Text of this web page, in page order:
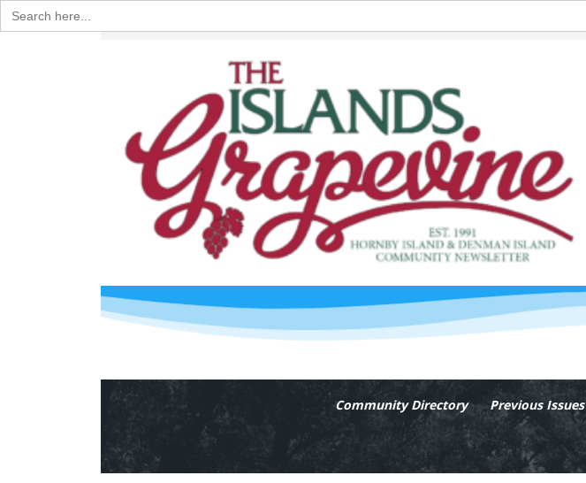
Search
for:
Community Directory Previous Issues